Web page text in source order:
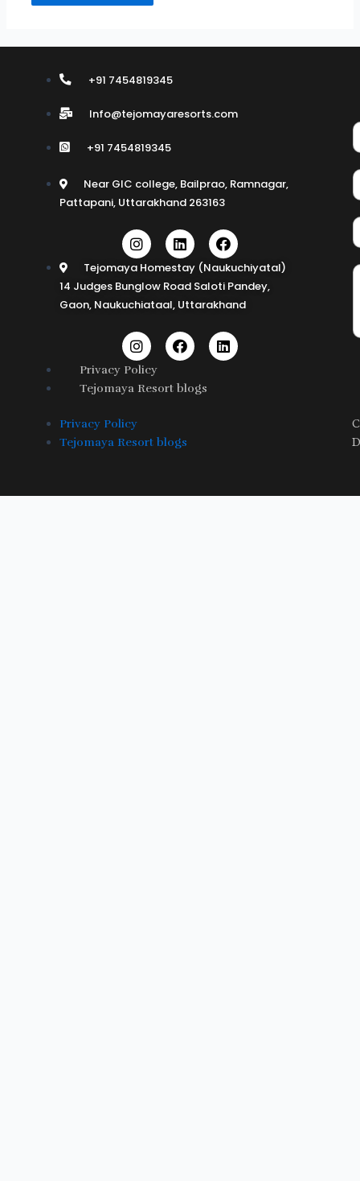
+91 7454819345
Info@tejomayaresorts.com
+91 7454819345
Near GIC college, Bailprao, Ramnagar,
Pattapani, Uttarakhand 263163
I
n
s
a
g
a
m
L
i
n
e
d
n
F
a
c
e
b
o
k
Tejomaya Homestay (Naukuchiyatal)
14 Judges Bunglow Road Saloti Pandey,
Gaon, Naukuchiataal, Uttarakhand
I
n
s
t
a
r
a
F
a
c
e
b
k
L
i
n
Privacy Policy
Tejomaya Resort blogs
Privacy Policy
Tejomaya Resort blogs